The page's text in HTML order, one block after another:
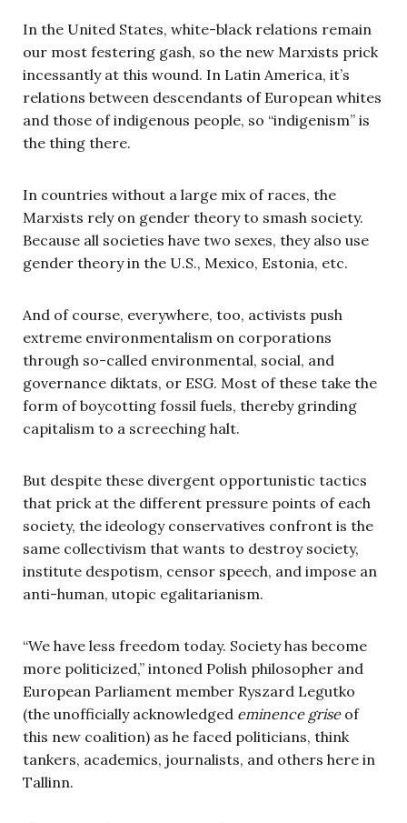
In the United States, white-black relations remain
our most festering gash, so the new Marxists prick
incessantly at this wound. In Latin America, it’s
relations between descendants of European whites
and those of indigenous people, so “indigenism” is
the thing there.
In countries without a large mix of races, the
Marxists rely on gender theory to smash society.
Because all societies have two sexes, they also use
gender theory in the U.S., Mexico, Estonia, etc.
And of course, everywhere, too, activists push
extreme environmentalism on corporations
through so-called environmental, social, and
governance diktats, or ESG. Most of these take the
form of boycotting fossil fuels, thereby grinding
capitalism to a screeching halt.
But despite these divergent opportunistic tactics
that prick at the different pressure points of each
society, the ideology conservatives confront is the
same collectivism that wants to destroy society,
institute despotism, censor speech, and impose an
anti-human, utopic egalitarianism.
“We have less freedom today. Society has become
more politicized,” intoned Polish philosopher and
European Parliament member Ryszard Legutko
(the unofficially acknowledged eminence griseof
this new coalition) as he faced politicians, think
tankers, academics, journalists, and others here in
Tallinn.